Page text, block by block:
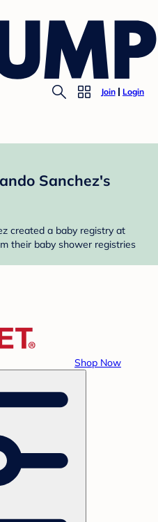
Join Login
Sanchez's
created a baby registry at
their baby shower registries
Shop Now